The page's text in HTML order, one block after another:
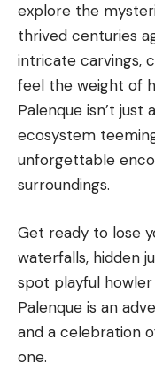
explore the
thrived centuries
intricate carvings,
feel the weight of
Palenque isn’t just
ecosystem
unforgettable
surroundings.
Get ready to lose
waterfalls, hidden
spot playful
Palenque is an
and a celebration
one.